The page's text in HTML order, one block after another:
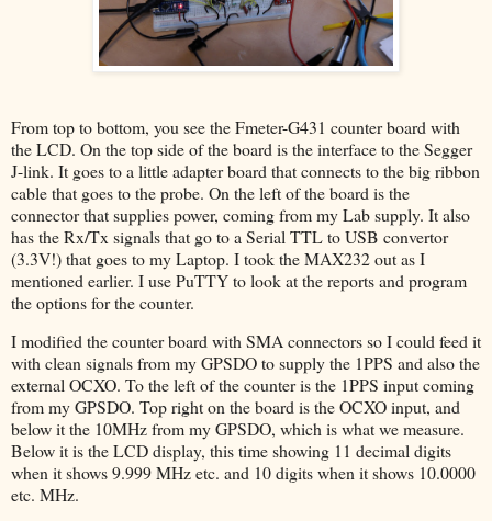
From top to bottom, you see the Fmeter-G431 counter board with
the LCD. On the top side of the board is the interface to the Segger
J-link. It goes to a little adapter board that connects to the big ribbon
cable that goes to the probe. On the left of the board is the
connector that supplies power, coming from my Lab supply. It also
has the Rx/Tx signals that go to a Serial TTL to USB convertor
(3.3V!) that goes to my Laptop. I took the MAX232 out as I
mentioned earlier. I use PuTTY to look at the reports and program
the options for the counter.
I modified the counter board with SMA connectors so I could feed it
with clean signals from my GPSDO to supply the 1PPS and also the
external OCXO. To the left of the counter is the 1PPS input coming
from my GPSDO. Top right on the board is the OCXO input, and
below it the 10MHz from my GPSDO, which is what we measure.
Below it is the LCD display, this time showing 11 decimal digits
when it shows 9.999 MHz etc. and 10 digits when it shows 10.0000
etc. MHz.